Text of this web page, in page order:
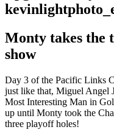
Monty takes the
show
Day 3 of the Pacific Links
just like that, Miguel Angel
Most Interesting Man in
up until Monty took the
three playoff holes!